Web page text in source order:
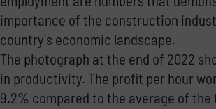
importance of the construction
country's economic landscape.
The photograph at the end of 2022
in productivity. The profit per hour
9.2% compared to the average of